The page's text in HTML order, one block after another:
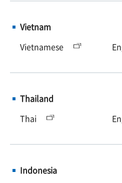
Vietnam
Vietnamese
Thailand
Thai
Indonesia